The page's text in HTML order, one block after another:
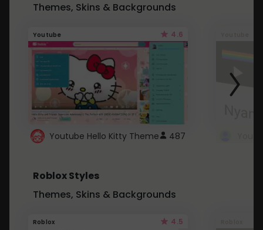
Themes, Skins & Backgrounds
Youtube 4.6
Youtube Hello Kitty Theme 487
Roblox Styles
Themes, Skins & Backgrounds
Roblox 4.5